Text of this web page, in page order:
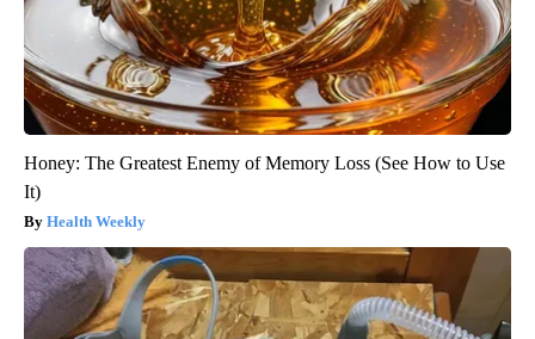
Honey: The Greatest Enemy of Memory Loss (See How to Use
It)
Health Weekly